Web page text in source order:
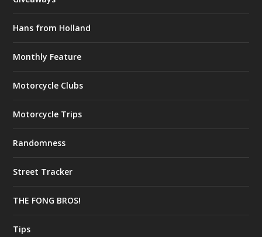
Hans from Holland
Monthly Feature
Motorcycle Clubs
Motorcycle Trips
Randomness
Street Tracker
THE FONG BROS!
Tips